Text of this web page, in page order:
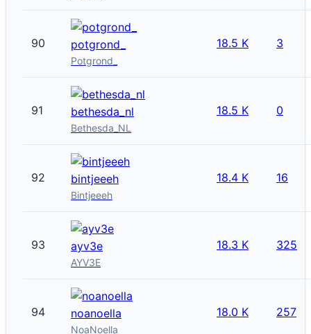
90 potgrond_
Potgrond_
18.5 K 3
91 bethesda_nl
Bethesda_NL
18.5 K 0
92 bintjeeeh
Bintjeeeh
18.4 K 16
93 ayv3e
AYV3E
18.3 K 325
94 noanoella
NoaNoella
18.0 K 257